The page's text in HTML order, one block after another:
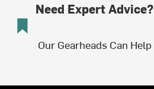
Need Expert Advice?
Our Gearheads Can Help